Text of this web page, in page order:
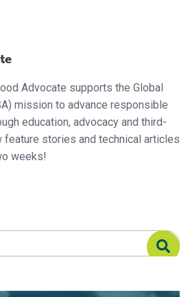
Advocate supports the Global
mission to advance responsible
education, advocacy and third-
feature stories and technical articles
weeks!
Advocate
Advocate